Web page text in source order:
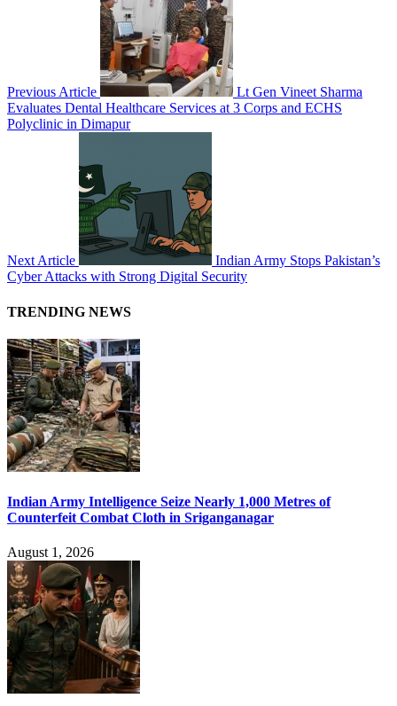
Previous Article
Lt Gen Vineet Sharma
Evaluates Dental Healthcare Services at 3 Corps and ECHS
Polyclinic in Dimapur
Next Article
Indian Army Stops Pakistan’s
Cyber Attacks with Strong Digital Security
TRENDING NEWS
Indian Army Intelligence Seize Nearly 1,000 Metres of
Counterfeit Combat Cloth in Sriganganagar
August 1, 2026